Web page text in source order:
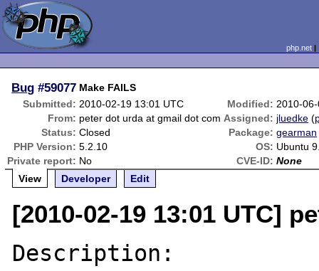
php.net
Bug #59077 Make FAILS
Submitted: 2010-02-19 13:01 UTC Modified: 2010-
From: peter dot urda at gmail dot com Assigned: jluedke (
Status: Closed Package: gearman
PHP Version: 5.2.10 OS: Ubuntu
Private report: No CVE-ID: None
View
Developer Edit
[2010-02-19 13:01 UTC]
Description: